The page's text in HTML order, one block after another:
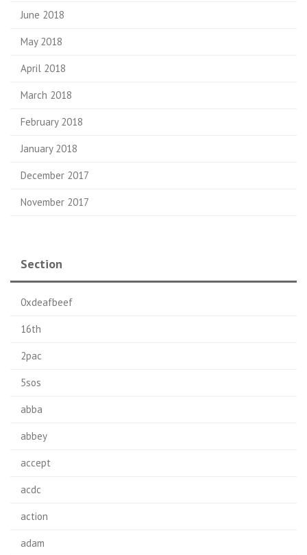
June 2018
May 2018
April 2018
March 2018
February 2018
January 2018
December 2017
November 2017
Section
0xdeafbeef
16th
2pac
5sos
abba
abbey
accept
acdc
action
adam